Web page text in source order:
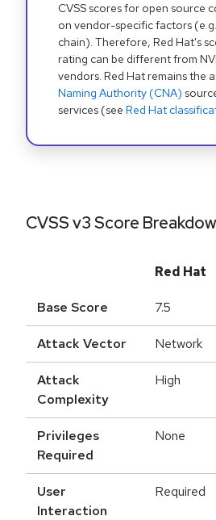
CVSS scores for open source
on vendor-specific factors
chain). Therefore, Red Hat's
rating can be different from
vendors. Red Hat remains the
Naming Authority (CNA)
services (see Red Hat
CVSS v3 Score
Red Hat
Base Score 7.5
Attack Vector Network
Attack
Complexity
High
Privileges
Required
None
User
Interaction
Required